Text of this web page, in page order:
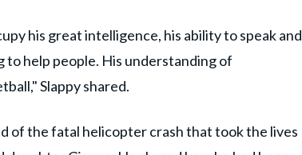
his great intelligence, his ability to speak and
to help people. His understanding of
Slappy shared.
of the fatal helicopter crash that took the lives